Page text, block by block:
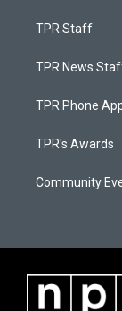
TPR Staff
TPR News
TPR Phone
TPR's Awards
Community